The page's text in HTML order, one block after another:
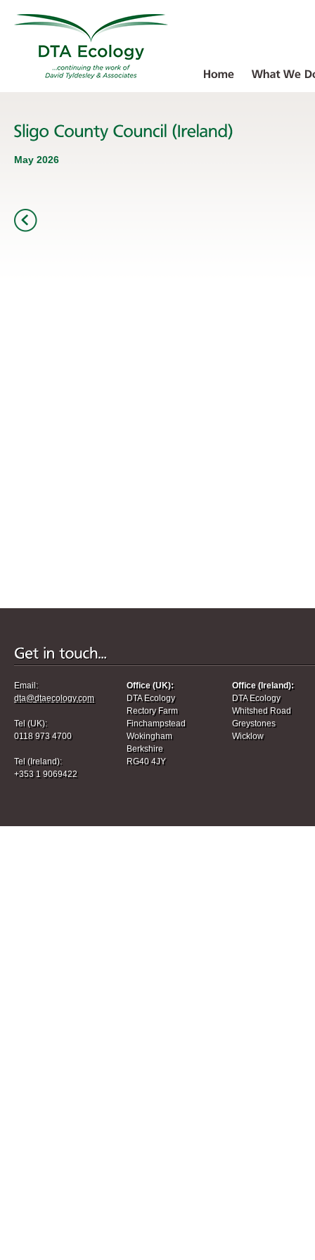
May 2026
Email:
dta@dtaecology.com
Tel (UK):
0118 973 4700
Tel (Ireland):
+353 1 9069422
Office (UK):
DTA Ecology
Rectory Farm
Finchampstead
Wokingham
Berkshire
RG40 4JY
Office (Ireland):
DTA Ecology
Whitshed Road
Greystones
Wicklow